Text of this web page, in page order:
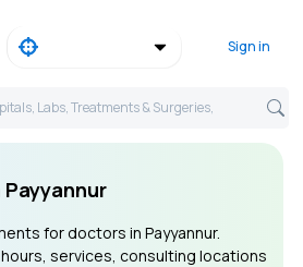
Sign in
Labs, Treatments & Surgeries,
for doctors in Payyannur.
services, consulting locations